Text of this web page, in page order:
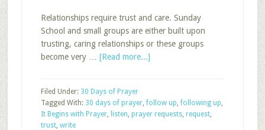
Relationships require trust and care. Sunday
School and small groups are either built upon
trusting, caring relationships or these groups
become very … [Read more...]about
Specific
Prayer
Filed Under: 30 Days of Prayer
Tagged With: 30 days of prayer,follow up,following up,
It Begins with Prayer, listen, prayer requests, request,
trust, write